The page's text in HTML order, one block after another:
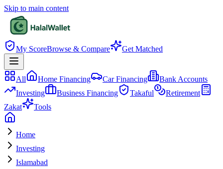
Skip to main content
My ScoreBrowse & Compare Get Matched
All Home Financing Car Financing
Bank Accounts
Investing
Business Financing Takaful
Retirement
Zakat
Tools
Home
Investing
Islamabad